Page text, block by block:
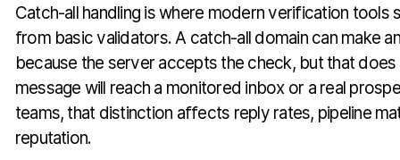
Catch-all handling is where modern verification tools
from basic validators. A catch-all domain can make
because the server accepts the check, but that does
message will reach a monitored inbox or a real
teams, that distinction affects reply rates, pipeline
reputation.